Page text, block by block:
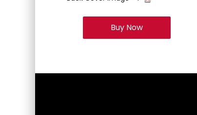
Buy Now